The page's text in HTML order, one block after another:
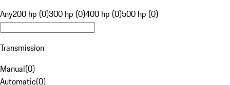
Any200 hp (0)300 hp (0)400 hp (0)500 hp (0)
Transmission
Manual(0)
Automatic(0)